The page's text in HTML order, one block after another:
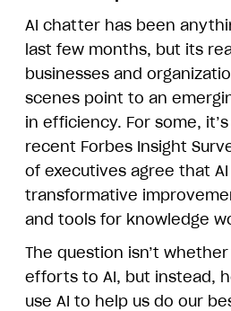
AI chatter has been
last few months, but its
businesses and
scenes point to an
in efficiency. For some,
recent Forbes Insight
of executives agree that
transformative
and tools for knowledge
The question isn’t
efforts to AI, but instead,
use AI to help us do our